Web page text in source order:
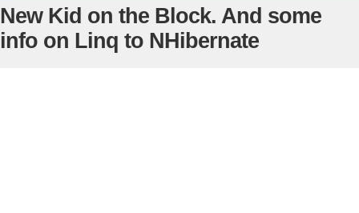
New Kid on the Block. And some
info on Linq to NHibernate